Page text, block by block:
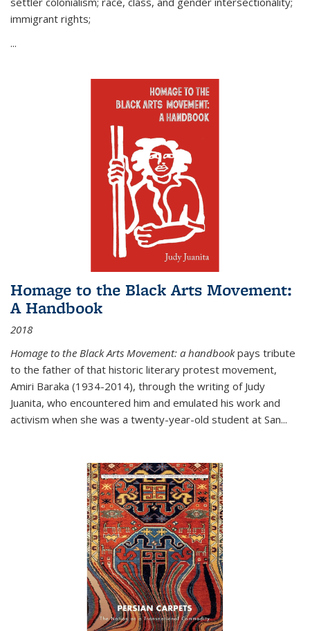
immigrant rights;
...
Homage to the Black Arts Movement:
A Handbook
2018
Homage to the Black Arts Movement: a handbookpays tribute
to the father of that historic literary protest movement,
Amiri Baraka (1934-2014), through the writing of Judy
Juanita, who encountered him and emulated his work and
activism when she was a twenty-year-old student at San...